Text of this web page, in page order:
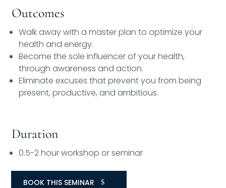
Outcomes
Walk away with a master plan to optimize your
health and energy.
Become the sole influencer of your health,
through awareness and action.
Eliminate excuses that prevent you from being
present, productive, and ambitious.
Duration
0.5-2 hour workshop or seminar
BOOK THIS SEMINAR